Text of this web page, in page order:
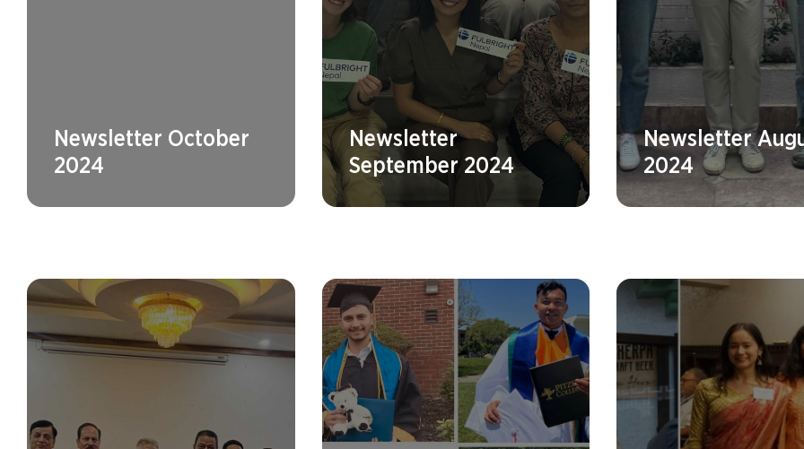
Newsletter October
2024
Newsletter
September 2024
Newsletter
2024